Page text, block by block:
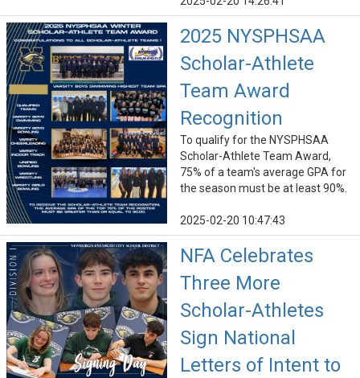
2025 NYSPHSAA
Scholar-Athlete
Team Award
Recognition
To qualify for the NYSPHSAA
Scholar-Athlete Team Award,
75% of a team's average GPA for
the season must be at least 90%.
2025-02-20 10:47:43
NFA Celebrates
Three More
Scholar-Athletes
Sign National
Letters of Intent to